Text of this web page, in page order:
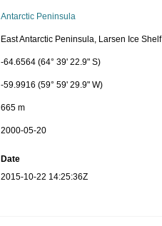
Antarctic Peninsula
East Antarctic Peninsula, Larsen Ice
-64.6564 (64° 39' 22.9" S)
-59.9916 (59° 59' 29.9" W)
665 m
2000-05-20
Date
2015-10-22 14:25:36Z